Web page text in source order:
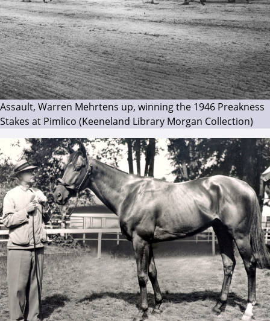
Assault, Warren Mehrtens up, winning the 1946 Preakness
Stakes at Pimlico (Keeneland Library Morgan Collection)